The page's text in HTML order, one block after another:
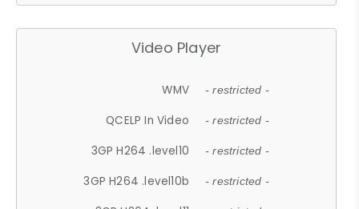
Video Player
WMV - restricted -
QCELP In Video - restricted -
3GP H264 .level10 - restricted -
3GP H264 .level10b - restricted -